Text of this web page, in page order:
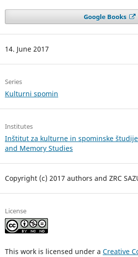
Google Books
14. June 2017
Series
Kulturni spomin
Institutes
Inštitut za kulturne in spominske
and Memory Studies
Copyright (c) 2017 authors and ZRC
License
This work is licensed under a Creative